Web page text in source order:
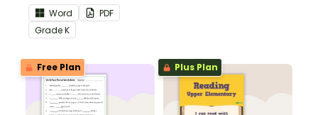
the Language Common
Core Standards.
Word
PDF
GradeK
Free Plan Plus Plan